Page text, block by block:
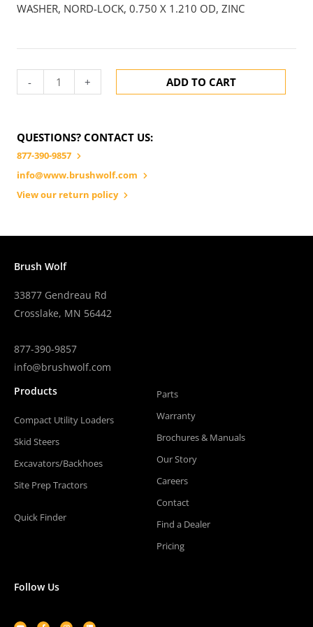
WASHER, NORD-LOCK, 0.750 X 1.210 OD, ZINC
- + ADD TO CART
QUESTIONS? CONTACT US:
877-390-9857
info@www.brushwolf.com
View our return policy
Brush Wolf
33877 Gendreau Rd
Crosslake, MN 56442
877-390-9857
info@brushwolf.com
Products
Compact Utility Loaders
Skid Steers
Excavators/Backhoes
Site Prep Tractors
Quick Finder
Parts
Warranty
Brochures & Manuals
Our Story
Careers
Contact
Find a Dealer
Pricing
Follow Us